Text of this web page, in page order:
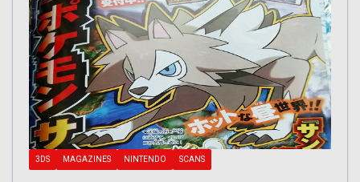
3DS MAGAZINES NINTENDO SCANS